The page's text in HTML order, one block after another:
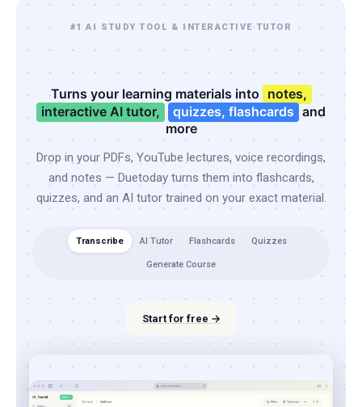
#1 AI STUDY TOOL & INTERACTIVE TUTOR
Turns your learning materials into notes,
interactive AI tutor,
quizzes, flashcards and
more
Drop in your PDFs, YouTube lectures, voice recordings,
and notes — Duetoday turns them into flashcards,
quizzes, and an AI tutor trained on your exact material.
Transcribe AI Tutor Flashcards Quizzes
Generate Course
Start for free →